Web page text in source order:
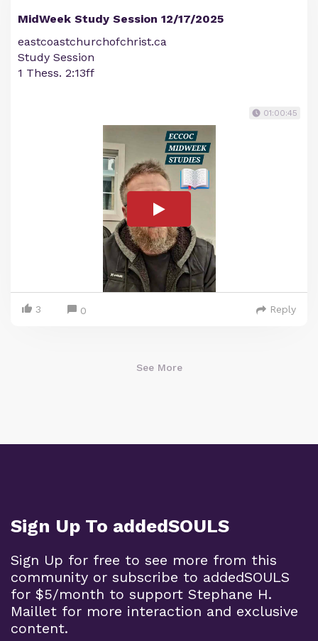
MidWeek Study Session 12/17/2025
eastcoastchurchofchrist.ca
Study Session
1 Thess. 2:13ff
01:00:45
3 0 Reply
See More
Sign Up To addedSOULS
Sign Up for free to see more from this
community or subscribe to addedSOULS
for $5/month to support Stephane H.
Maillet for more interaction and exclusive
content.